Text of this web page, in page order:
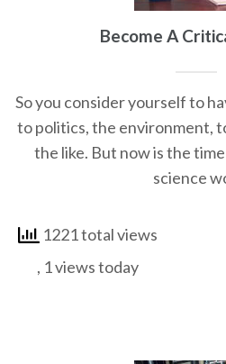
Become A
So you consider yourself to
to politics, the environment,
the like. But now is the
science
1221 total views
, 1 views today